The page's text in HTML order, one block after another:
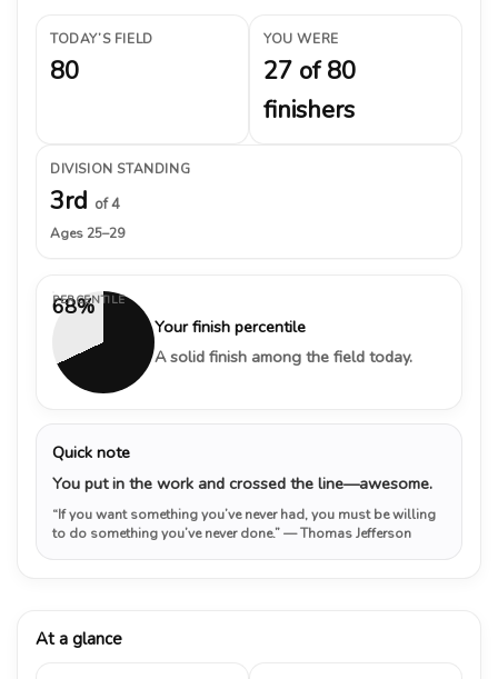
TODAY’S FIELD
80
YOU WERE
27 of 80
finishers
DIVISION STANDING
3rd of 4
Ages 25–29
68%
PERCENTILE
Your finish percentile
A solid finish among the field today.
Quick note
You put in the work and crossed the line—awesome.
“If you want something you’ve never had, you must be willing
to do something you’ve never done.”— Thomas Jefferson
At a glance